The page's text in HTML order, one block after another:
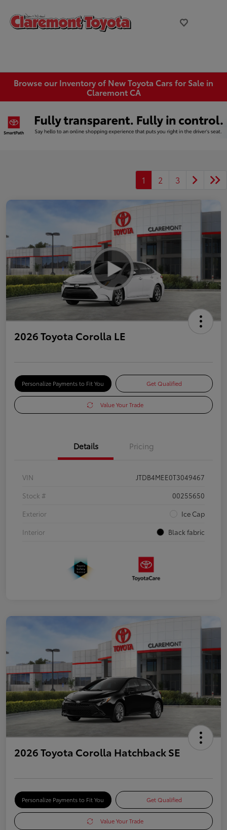
Browse our Inventory of New Toyota Cars for Sale in
Claremont CA
1 2 3
2026 Toyota Corolla LE
Personalize Payments to Fit You Get Qualified
Value Your Trade
Details Pricing
VIN
JTDB4MEE0T3049467
Stock #
00255650
Exterior
Ice Cap
Interior
Black fabric
2026 Toyota Corolla Hatchback SE
Personalize Payments to Fit You Get Qualified
Value Your Trade